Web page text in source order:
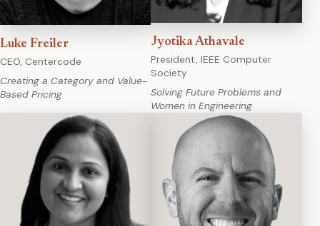
Luke Freiler
CEO, Centercode
Creating a Category and Value-
Based Pricing
Jyotika Athavale
President, IEEE Computer
Society
Solving Future Problems and
Women in Engineering